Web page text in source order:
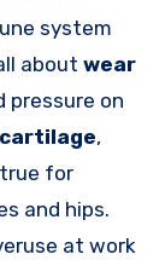
system
about wear
pressure on
cartilage,
for
and hips.
at work